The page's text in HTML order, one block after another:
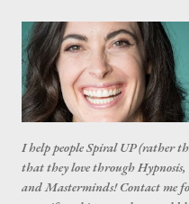
Skip to
I help people Spiral UP (rather
that they love through
and Masterminds! Contact me